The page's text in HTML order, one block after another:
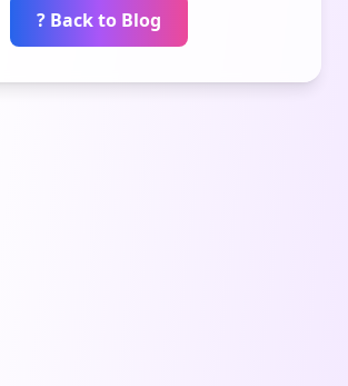
? Back to Blog